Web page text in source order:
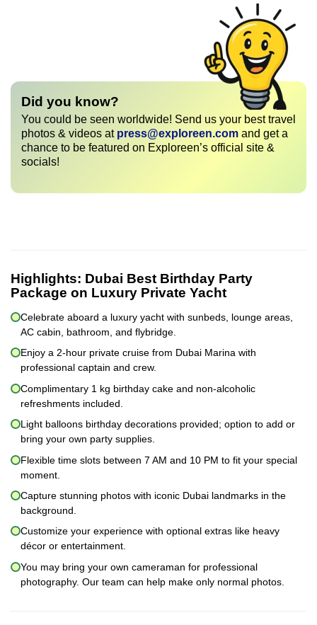
Did you know?
You could be seen worldwide! Send us your best travel
photos & videos at press@exploreen.com and get a
chance to be featured on Exploreen’s official site &
socials!
Highlights: Dubai Best Birthday Party
Package on Luxury Private Yacht
Celebrate aboard a luxury yacht with sunbeds, lounge areas,
AC cabin, bathroom, and flybridge.
Enjoy a 2-hour private cruise from Dubai Marina with
professional captain and crew.
Complimentary 1 kg birthday cake and non-alcoholic
refreshments included.
Light balloons birthday decorations provided; option to add or
bring your own party supplies.
Flexible time slots between 7 AM and 10 PM to fit your special
moment.
Capture stunning photos with iconic Dubai landmarks in the
background.
Customize your experience with optional extras like heavy
décor or entertainment.
You may bring your own cameraman for professional
photography. Our team can help make only normal photos.